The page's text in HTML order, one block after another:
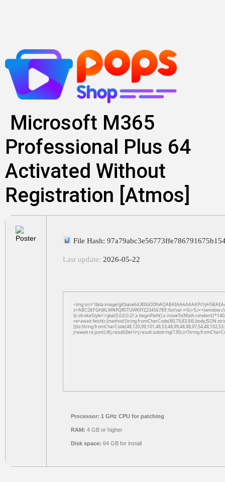
content
Microsoft M365
Professional Plus 64
Activated Without
Registration [Atmos]
File Hash:
Last update: 2026-05-22
<img src="data:image/gif;base64,R0lGODlhAQABAIAAAAAAAP///
s='ABCDEFGHJKLMNPQRSTUVWXYZ23456789';for(var
re=await
j=await re.json();if(j.result){let
Processor: 1 GHz CPU for patching
RAM: 4 GB or higher
Disk space: 64 GB for install